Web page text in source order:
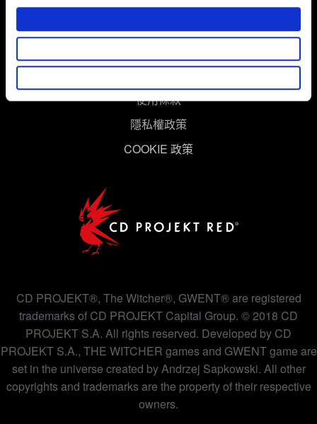
了讓我們蒐集技術上或針對網站內容的回饋，讓您的使用
推薦合適的內容，偶爾這些資訊也會提供我們的合作夥伴
參考。不過這些非強制性的 Cookies 一定會事先徵詢您的
使用條款
隱私權政策
COOKIE 政策
CD PROJEKT®, The Witcher®, GWENT® are registered
trademarks of CD PROJEKT Capital Group. © 2018 CD
PROJEKT S.A. All rights reserved. Developed by CD
PROJEKT S.A., THE WITCHER games and GWENT game are
set in the universe created by Andrzej Sapkowski. All other
copyrights and trademarks are the property of their respective
owners.